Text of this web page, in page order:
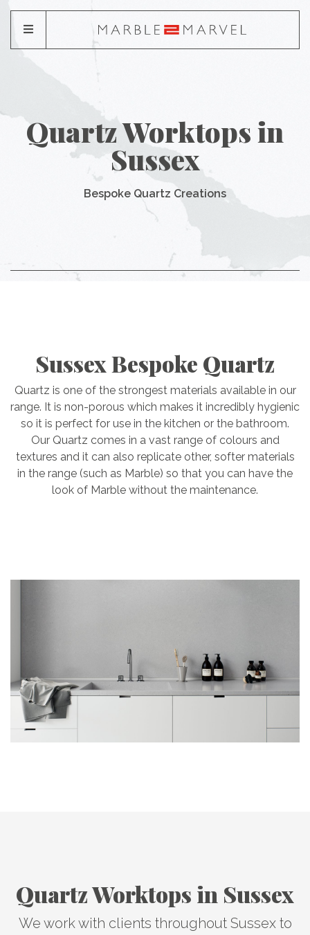
Quartz Worktops in
Sussex
Bespoke Quartz Creations
Sussex Bespoke Quartz
Quartz is one of the strongest materials available in our
range. It is non-porous which makes it incredibly hygienic
so it is perfect for use in the kitchen or the bathroom.
Our Quartz comes in a vast range of colours and
textures and it can also replicate other, softer materials
in the range (such as Marble) so that you can have the
look of Marble without the maintenance.
Quartz Worktops in Sussex
We work with clients throughout Sussex to